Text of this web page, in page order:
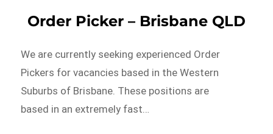
Order Picker – Brisbane QLD
We are currently seeking experienced Order
Pickers for vacancies based in the Western
Suburbs of Brisbane. These positions are
based in an extremely fast…